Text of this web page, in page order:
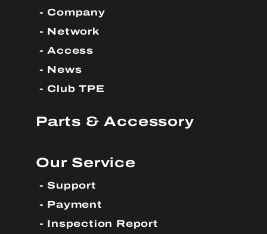
Company
Network
Access
News
Club TPE
Parts & Accessory
Our Service
Support
Payment
Inspection Report